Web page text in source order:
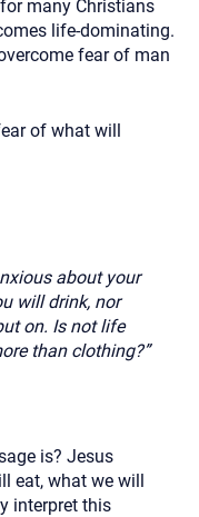
many Christians
life-dominating.
fear of man
of what will
about your
will drink, nor
on. Is not life
than clothing?”
is? Jesus
eat, what we will
interpret this